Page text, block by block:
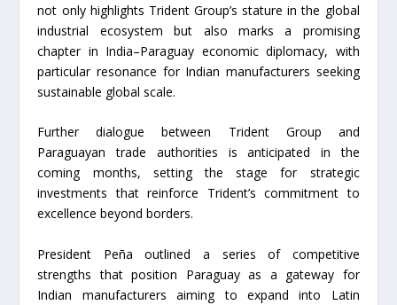
not only highlights Trident Group’s stature in the global
industrial ecosystem but also marks a promising
chapter in India–Paraguay economic diplomacy, with
particular resonance for Indian manufacturers seeking
sustainable global scale.
Further dialogue between Trident Group and
Paraguayan trade authorities is anticipated in the
coming months, setting the stage for strategic
investments that reinforce Trident’s commitment to
excellence beyond borders.
President Peña outlined a series of competitive
strengths that position Paraguay as a gateway for
Indian manufacturers aiming to expand into Latin